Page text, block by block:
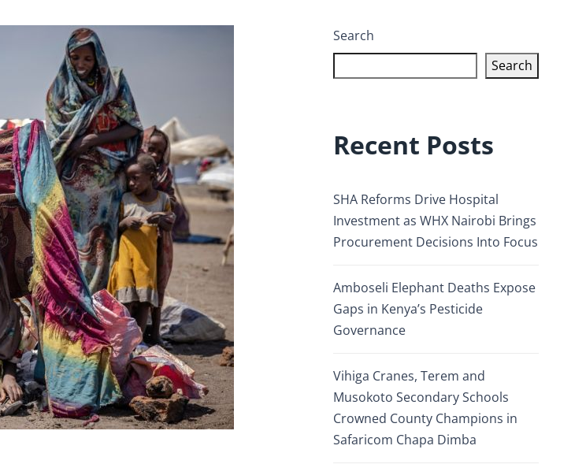
Search
Search
Recent Posts
SHA Reforms Drive Hospital
Investment as WHX Nairobi Brings
Procurement Decisions Into Focus
Amboseli Elephant Deaths Expose
Gaps in Kenya’s Pesticide
Governance
Vihiga Cranes, Terem and
Musokoto Secondary Schools
Crowned County Champions in
Safaricom Chapa Dimba